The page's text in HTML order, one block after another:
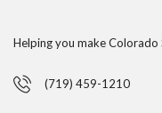
Helping you make Colorado
(719) 459-1210